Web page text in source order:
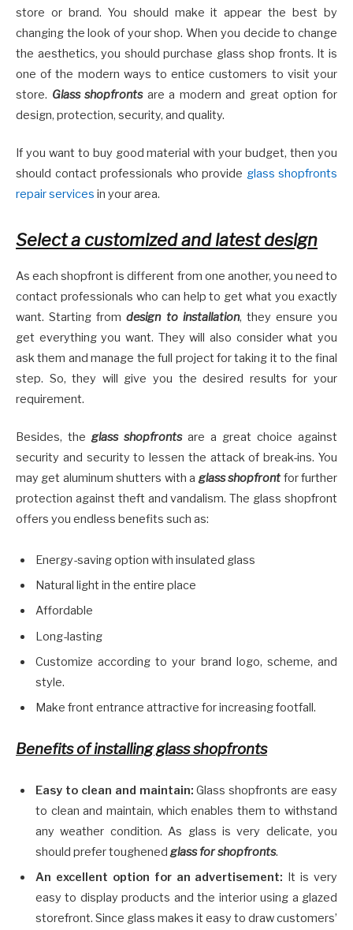
store or brand. You should make it appear the best by
changing the look of your shop. When you decide to change
the aesthetics, you should purchase glass shop fronts. It is
one of the modern ways to entice customers to visit your
store. Glass shopfrontsare a modern and great option for
design, protection, security, and quality.
If you want to buy good material with your budget, then you
should contact professionals who provide glass shopfronts
repair services in your area.
Select a customized and latest design
As each shopfront is different from one another, you need to
contact professionals who can help to get what you exactly
want. Starting fromdesign to installation, they ensure you
get everything you want. They will also consider what you
ask them and manage the full project for taking it to the final
step. So, they will give you the desired results for your
requirement.
Besides, theglass shopfrontsare a great choice against
security and security to lessen the attack of break-ins. You
may get aluminum shutters with aglass shopfront for further
protection against theft and vandalism. The glass shopfront
offers you endless benefits such as:
Energy-saving option with insulated glass
Natural light in the entire place
Affordable
Long-lasting
Customize according to your brand logo, scheme, and
style.
Make front entrance attractive for increasing footfall.
Benefits of installing glass shopfronts
Easy to clean and maintain: Glass shopfronts are easy
to clean and maintain, which enables them to withstand
any weather condition. As glass is very delicate, you
should prefer toughenedglass for shopfronts.
An excellent option for an advertisement: It is very
easy to display products and the interior using a glazed
storefront. Since glass makes it easy to draw customers’